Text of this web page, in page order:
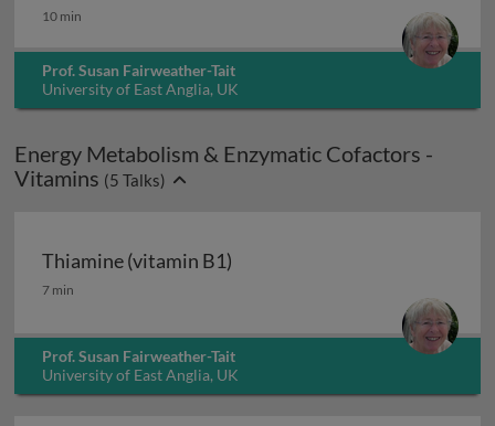
10 min
Prof. Susan Fairweather-Tait
University of East Anglia, UK
Energy Metabolism & Enzymatic Cofactors -
Vitamins (5 Talks)
Thiamine (vitamin B1)
Thiamine (vitamin B1)
7 min
Prof. Susan Fairweather-Tait
University of East Anglia, UK